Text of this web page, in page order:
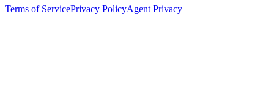
Terms of ServicePrivacy PolicyAgent Privacy